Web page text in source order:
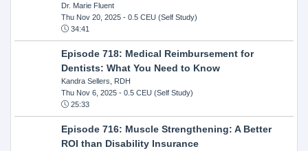
Dr. Marie Fluent
Thu Nov 20, 2025- 0.5 CEU (Self Study)
34:41
Episode 718: Medical Reimbursement for
Dentists: What You Need to Know
Kandra Sellers, RDH
Thu Nov 6, 2025- 0.5 CEU (Self Study)
25:33
Episode 716: Muscle Strengthening: A Better
ROI than Disability Insurance